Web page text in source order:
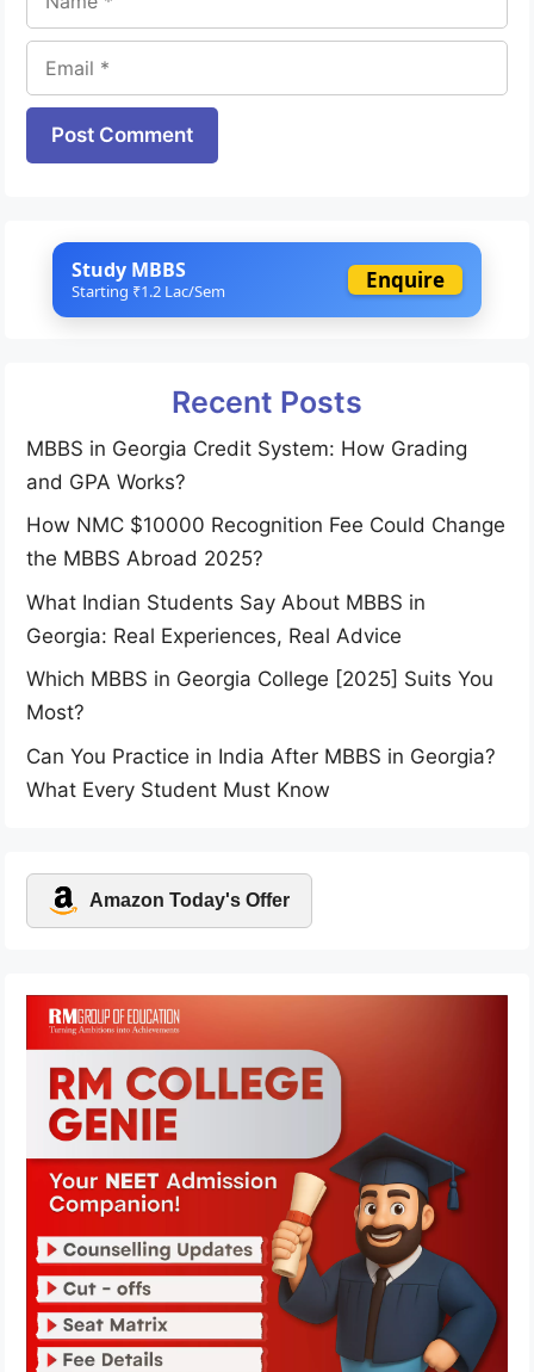
Website
Study MBBS
Starting ₹1.2 Lac/Sem Enquire
Recent Posts
MBBS in Georgia Credit System: How Grading
and GPA Works?
How NMC $10000 Recognition Fee Could Change
the MBBS Abroad 2025?
What Indian Students Say About MBBS in
Georgia: Real Experiences, Real Advice
Which MBBS in Georgia College [2025] Suits You
Most?
Can You Practice in India After MBBS in Georgia?
What Every Student Must Know
Amazon Today's Offer